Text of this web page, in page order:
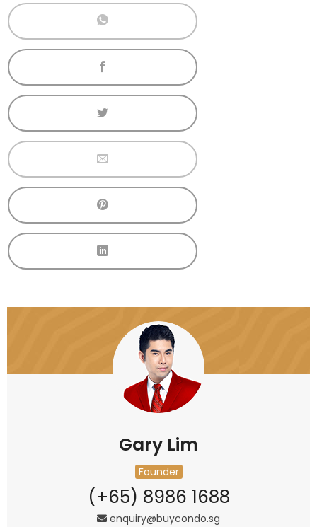
Gary Lim
Founder
(+65) 8986 1688
enquiry@buycondo.sg